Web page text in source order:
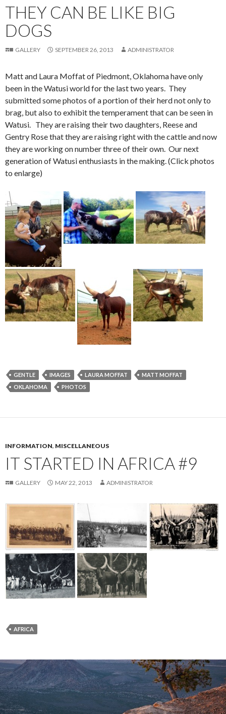
THEY CAN BE LIKE BIG
DOGS
GALLERY SEPTEMBER 26, 2013 ADMINISTRATOR
Matt and Laura Moffat of Piedmont, Oklahoma have only
been in the Watusi world for the last two years. They
submitted some photos of a portion of their herd not only to
brag, but also to exhibit the temperament that can be seen in
Watusi. They are raising their two daughters, Reese and
Gentry Rose that they are raising right with the cattle and now
they are working on number three of their own. Our next
generation of Watusi enthusiasts in the making. (Click photos
to enlarge)
GENTLE IMAGES LAURA MOFFAT
MATT MOFFAT
OKLAHOMA
PHOTOS
INFORMATION, MISCELLANEOUS
IT STARTED IN AFRICA #9
GALLERY MAY 22, 2013 ADMINISTRATOR
AFRICA